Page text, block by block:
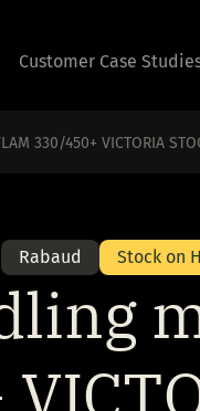
Customer Case
330/450+ VICTORIA
Rabaud Stock on